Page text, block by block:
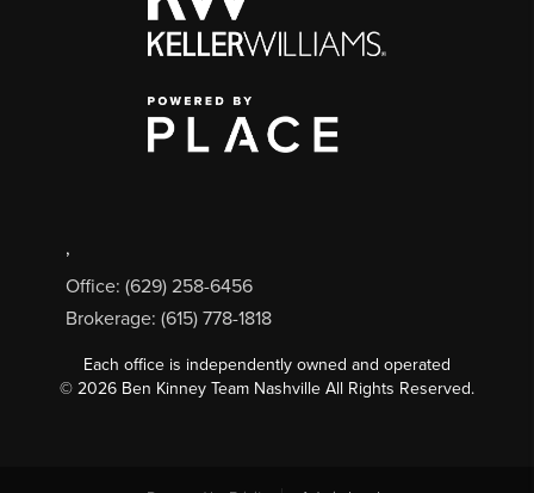
,
Office: (629) 258-6456
Brokerage: (615) 778-1818
Each office is independently owned and operated
© 2026 Ben Kinney Team Nashville All Rights Reserved.